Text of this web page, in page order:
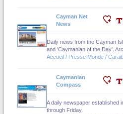
Cayman Net
News
Daily news from the Cayman
and 'Caymanian of the Day'.
Accueil / Presse Monde /
Caymanian
Compass
A daily newspaper established
through Friday.